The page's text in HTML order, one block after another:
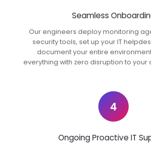
Seamless
Our engineers deploy monitoring
security tools, set up your IT
document your entire
everything with zero disruption to your
4
Ongoing Proactive IT